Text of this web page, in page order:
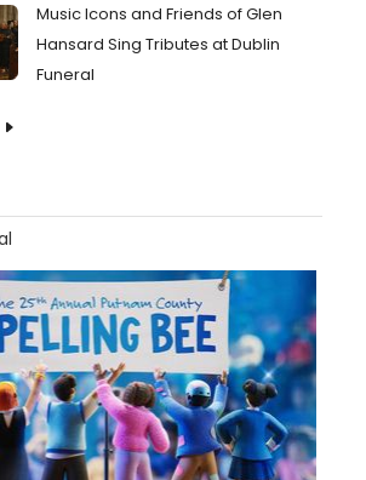
Music Icons and Friends of Glen
Hansard Sing Tributes at Dublin
Funeral